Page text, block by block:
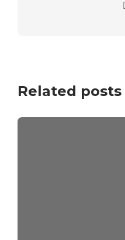
Related posts